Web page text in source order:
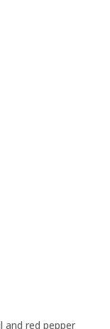
and red pepper